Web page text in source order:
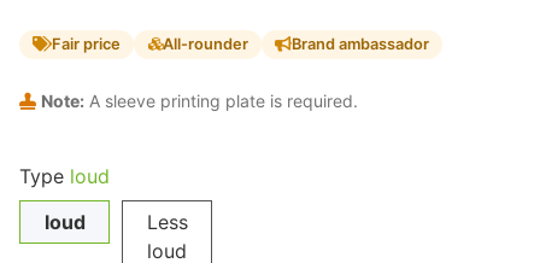
Fair price All-rounder Brand ambassador
Note: A sleeve printing plate is required.
Type loud
loud
Less
loud